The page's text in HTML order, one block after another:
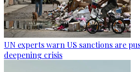
UN experts warn US sanctions are
deepening crisis